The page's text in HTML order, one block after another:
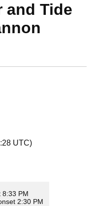
and Tide
UTC)
PM
2:30 PM